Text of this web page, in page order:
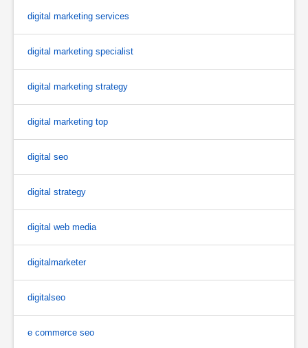
digital marketing services
digital marketing specialist
digital marketing strategy
digital marketing top
digital seo
digital strategy
digital web media
digitalmarketer
digitalseo
e commerce seo